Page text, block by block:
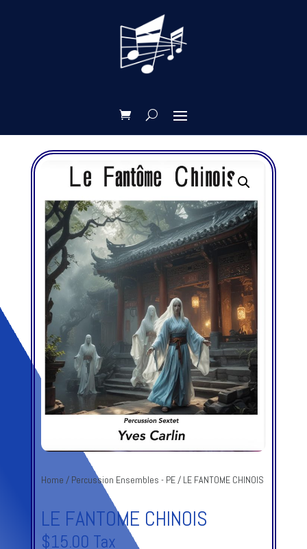
Home / Percussion Ensembles - PE/ LE FANTOME CHINOIS
LE FANTOME CHINOIS
$15.00 Tax